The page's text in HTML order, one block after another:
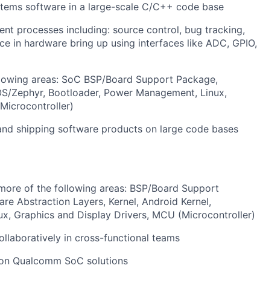
software in a large-scale C/C++ code base
processes including: source control, bug tracking,
in hardware bring up using interfaces like ADC, GPIO,
areas: SoC BSP/Board Support Package,
Zephyr, Bootloader, Power Management, Linux,
shipping software products on large code bases
of the following areas: BSP/Board Support
Abstraction Layers, Kernel, Android Kernel,
Graphics and Display Drivers, MCU (Microcontroller)
in cross-functional teams
Qualcomm SoC solutions